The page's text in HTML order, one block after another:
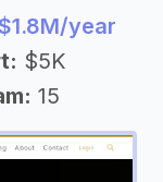
year
$5K
15